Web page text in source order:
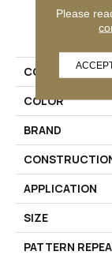
COLLECTION
COLOR
BRAND
APPLICATION
SIZE
PATTERN
Please